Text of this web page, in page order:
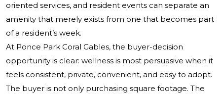
oriented services, and resident events can separate an
amenity that merely exists from one that becomes part
of a resident’s week.
At Ponce Park Coral Gables, the buyer-decision
opportunity is clear: wellness is most persuasive when it
feels consistent, private, convenient, and easy to adopt.
The buyer is not only purchasing square footage. The